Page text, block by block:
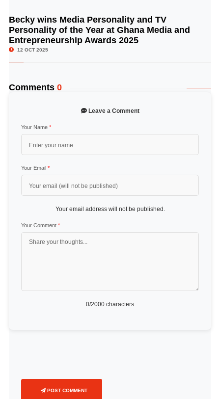
© Image Copyrights Title
Becky wins Media Personality and TV
Personality of the Year at Ghana Media and
Entrepreneurship Awards 2025
12 OCT 2025
Comments 0
Leave a Comment
Your Name *
Your Email *
Your email address will not be published.
Your Comment *
0/2000 characters
POST COMMENT